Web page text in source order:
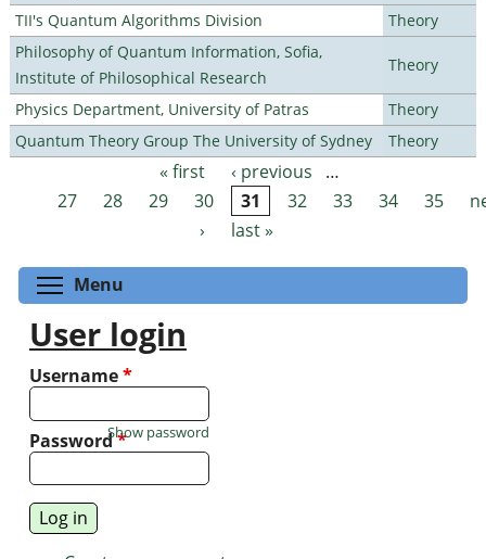
TII's Quantum Algorithms Division
Theory
Philosophy of Quantum Information, Sofia,
Institute of Philosophical Research
Theory
Physics Department, University of Patras
Theory
Quantum Theory Group The University of Sydney
Theory
Pages « first ‹ previous
…
27
28 29 30 31 32 33 34 35
›
last »
Menu
User login
Username*
Password*
Show password